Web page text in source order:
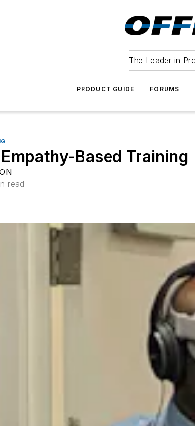
The Leader in
PRODUCT GUIDE FORUMS
Based Training
read